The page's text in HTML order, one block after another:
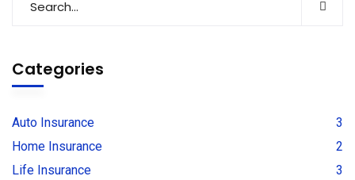
Categories
Auto Insurance
3
Home Insurance
2
Life Insurance
3